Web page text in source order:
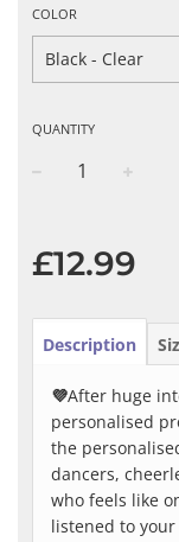
COLOR
QUANTITY
price
£12.99
Description
💜After huge
personalised
the
dancers,
who feels like
listened to